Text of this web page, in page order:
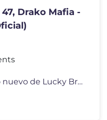
Drako Mafia -
Oficial)
Escucha "ANTE LOS 20" lo nuevo de Lucky Brown junto a Piero 47 & Drako